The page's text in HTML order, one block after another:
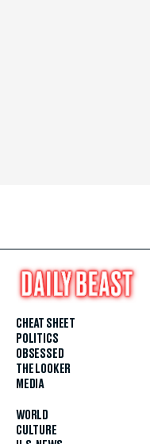
CHEAT SHEET
POLITICS
OBSESSED
THE LOOKER
MEDIA
WORLD
CULTURE